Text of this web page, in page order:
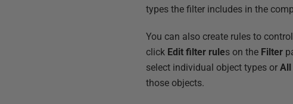
types the filter includes in the
You can also create rules to
click Edit filter rules on the Filter
select individual object types orAll
those objects.